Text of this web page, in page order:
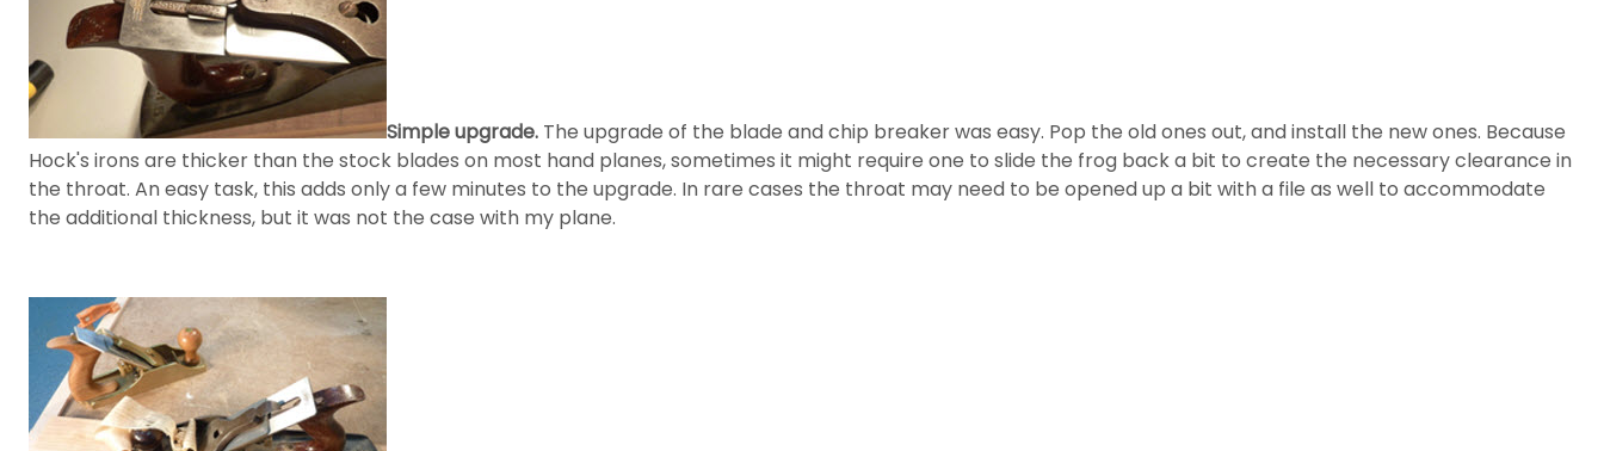
Simple upgrade. The upgrade of the blade and chip breaker was easy. Pop the old ones out, and install the new ones. Because
Hock's irons are thicker than the stock blades on most hand planes, sometimes it might require one to slide the frog back a bit to create the necessary clearance in
the throat. An easy task, this adds only a few minutes to the upgrade. In rare cases the throat may need to be opened up a bit with a file as well to accommodate
the additional thickness, but it was not the case with my plane.